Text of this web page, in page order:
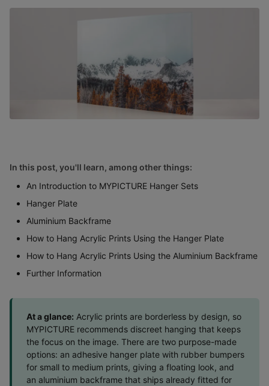
In this post, you'll learn, among other things:
An Introduction to MYPICTURE Hanger Sets
Hanger Plate
Aluminium Backframe
How to Hang Acrylic Prints Using the Hanger Plate
How to Hang Acrylic Prints Using the Aluminium Backframe
Further Information
At a glance: Acrylic prints are borderless by design, so
MYPICTURE recommends discreet hanging that keeps
the focus on the image. There are two purpose-made
options: an adhesive hanger plate with rubber bumpers
for small to medium prints, giving a floating look, and
an aluminium backframe that ships already fitted for